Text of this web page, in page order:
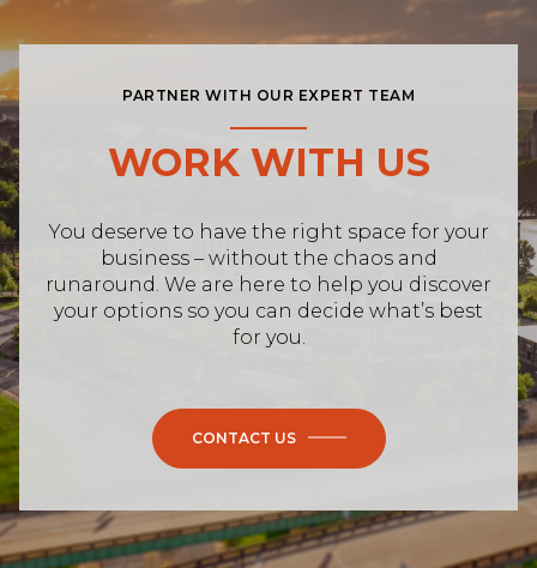
PARTNER WITH OUR EXPERT TEAM
WORK WITH US
You deserve to have the right space for your
business – without the chaos and
runaround. We are here to help you discover
your options so you can decide what’s best
for you.
CONTACT US